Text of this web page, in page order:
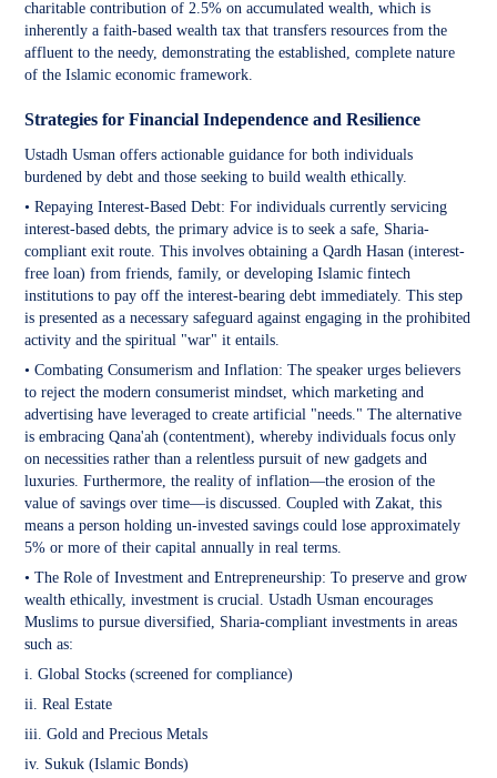
charitable contribution of 2.5% on accumulated wealth, which is
inherently a faith-based wealth tax that transfers resources from the
affluent to the needy, demonstrating the established, complete nature
of the Islamic economic framework.
Strategies for Financial Independence and Resilience
Ustadh Usman offers actionable guidance for both individuals
burdened by debt and those seeking to build wealth ethically.
• Repaying Interest-Based Debt: For individuals currently servicing
interest-based debts, the primary advice is to seek a safe, Sharia-
compliant exit route. This involves obtaining a Qardh Hasan (interest-
free loan) from friends, family, or developing Islamic fintech
institutions to pay off the interest-bearing debt immediately. This step
is presented as a necessary safeguard against engaging in the prohibited
activity and the spiritual "war" it entails.
• Combating Consumerism and Inflation: The speaker urges believers
to reject the modern consumerist mindset, which marketing and
advertising have leveraged to create artificial "needs." The alternative
is embracing Qana'ah (contentment), whereby individuals focus only
on necessities rather than a relentless pursuit of new gadgets and
luxuries. Furthermore, the reality of inflation—the erosion of the
value of savings over time—is discussed. Coupled with Zakat, this
means a person holding un-invested savings could lose approximately
5% or more of their capital annually in real terms.
• The Role of Investment and Entrepreneurship: To preserve and grow
wealth ethically, investment is crucial. Ustadh Usman encourages
Muslims to pursue diversified, Sharia-compliant investments in areas
such as:
i. Global Stocks (screened for compliance)
ii. Real Estate
iii. Gold and Precious Metals
iv. Sukuk (Islamic Bonds)